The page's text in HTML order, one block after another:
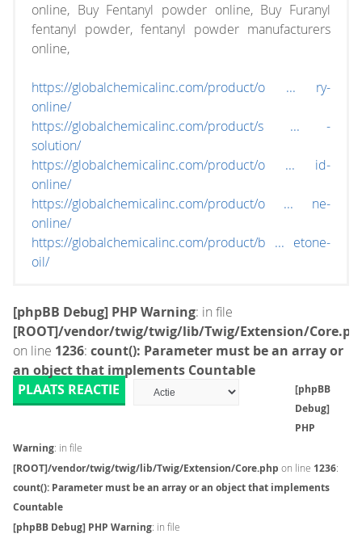
online, Buy Fentanyl powder online, Buy Furanyl
fentanyl powder, fentanyl powder manufacturers
online,
https://globalchemicalinc.com/product/o ... ry-
online/
https://globalchemicalinc.com/product/s ... -
solution/
https://globalchemicalinc.com/product/o ... id-
online/
https://globalchemicalinc.com/product/o ... ne-
online/
https://globalchemicalinc.com/product/b ... etone-
oil/
[phpBB Debug] PHP Warning: in file
[ROOT]/vendor/twig/twig/lib/Twig/Extension/
on line 1236: count(): Parameter must be an array or
an object that implements Countable
PLAATS REACTIE
[phpBB
Debug]
PHP
Warning: in file
[ROOT]/vendor/twig/twig/lib/Twig/Extension/Core.php on line 1236:
count(): Parameter must be an array or an object that implements
Countable
[phpBB Debug] PHP Warning: in file